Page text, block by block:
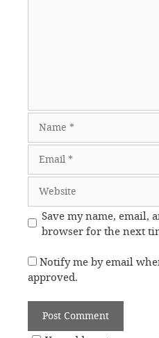
Save my name, email,
browser for the next
Notify me by email
approved.